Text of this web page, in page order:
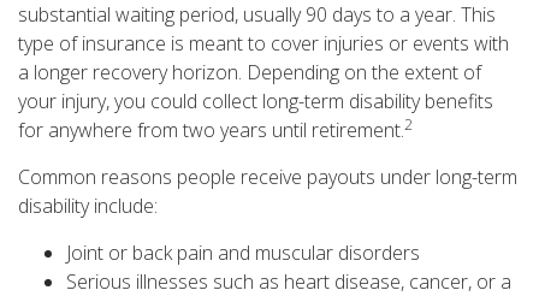
substantial waiting period, usually 90 days to a year. This
type of insurance is meant to cover injuries or events with
a longer recovery horizon. Depending on the extent of
your injury, you could collect long-term disability benefits
for anywhere from two years until retirement.2
Common reasons people receive payouts under long-term
disability include:
Joint or back pain and muscular disorders
Serious illnesses such as heart disease, cancer, or a